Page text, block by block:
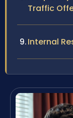
Traffic
Internal